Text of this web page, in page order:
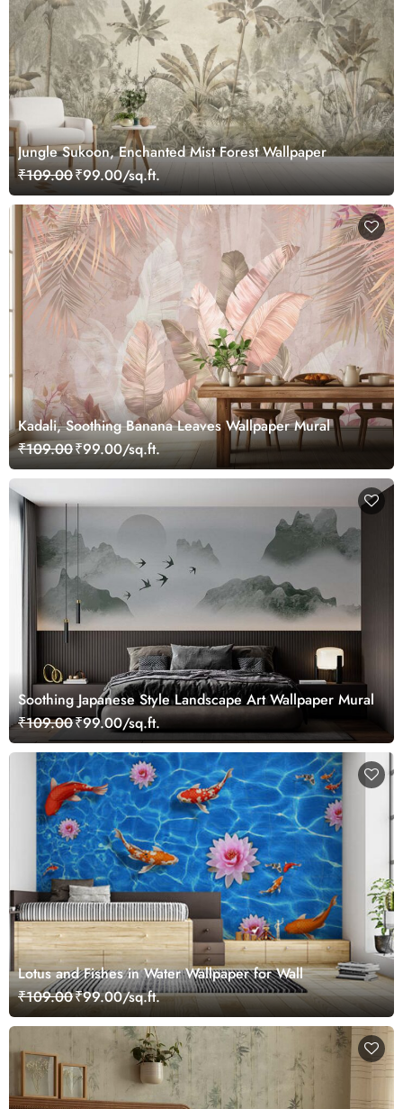
Jungle Sukoon, Enchanted Mist Forest Wallpaper
₹109.00₹99.00/sq.ft.
Kadali, Soothing Banana Leaves Wallpaper Mural
₹109.00₹99.00/sq.ft.
Soothing Japanese Style Landscape Art Wallpaper Mural
₹109.00₹99.00/sq.ft.
Lotus and Fishes in Water Wallpaper for Wall
₹109.00₹99.00/sq.ft.